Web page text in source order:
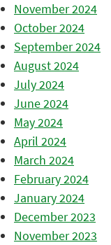
November 2024
October 2024
September 2024
August 2024
July 2024
June 2024
May 2024
April 2024
March 2024
February 2024
January 2024
December 2023
November 2023